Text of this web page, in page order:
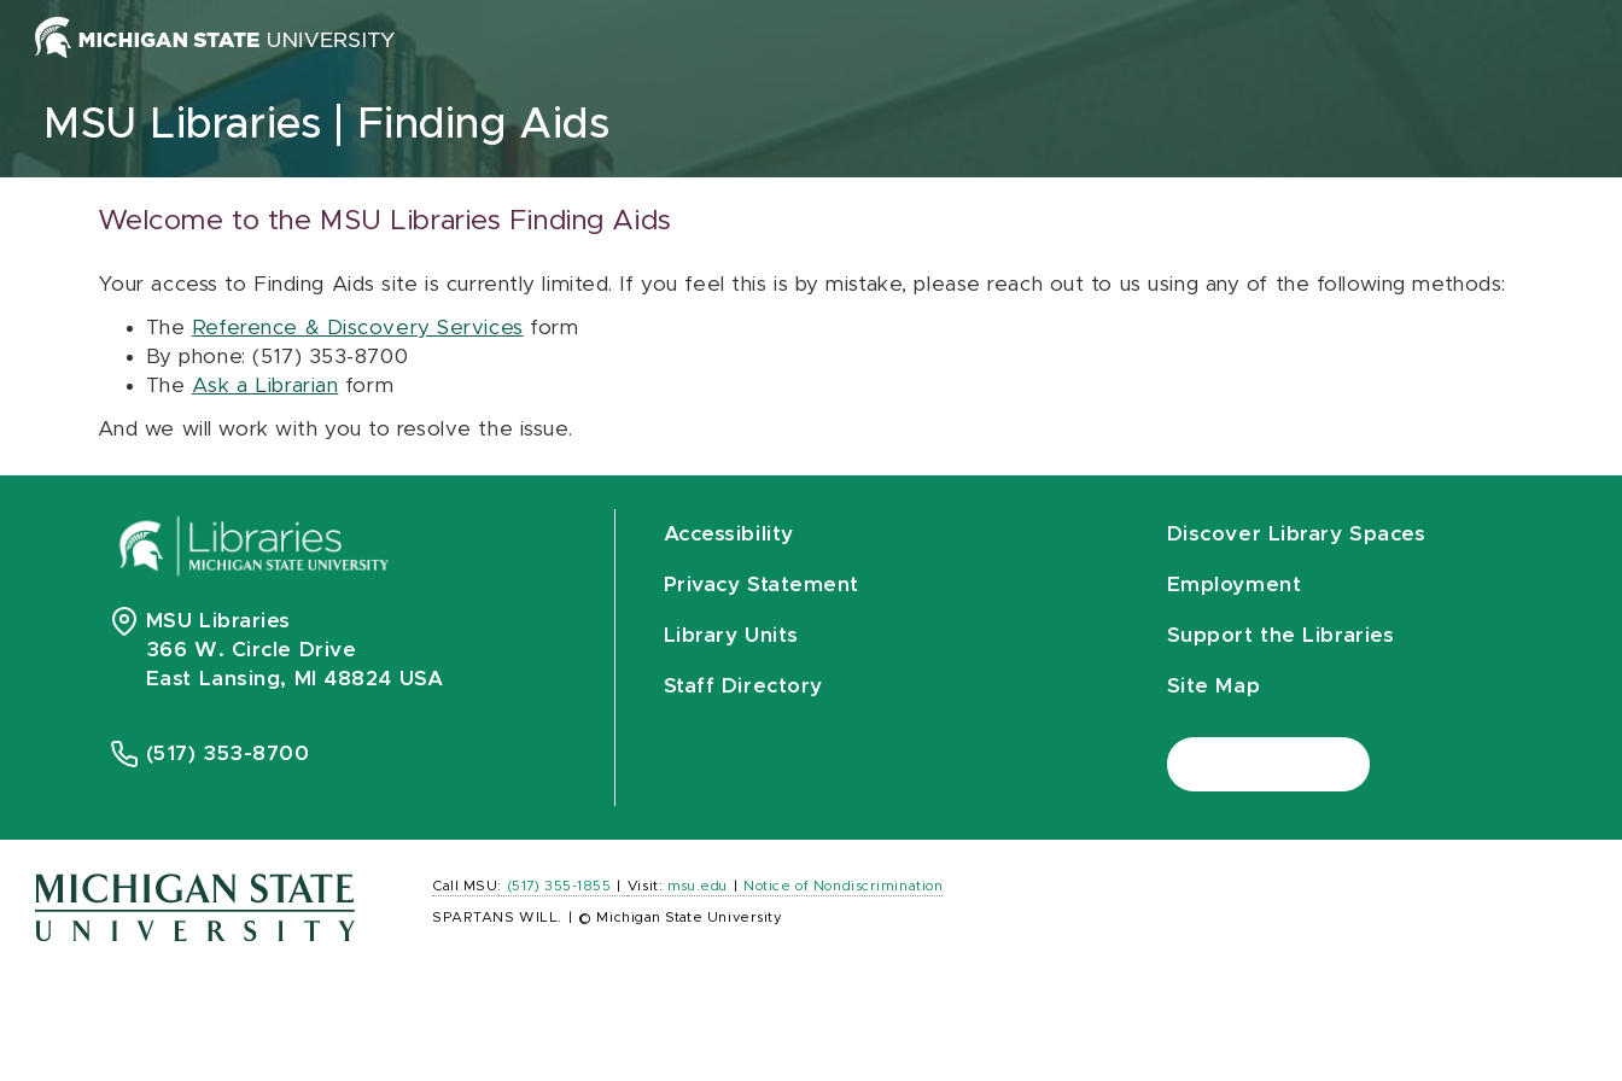
Skip to content
MSU Libraries Finding Aids
Welcome to the MSU Libraries Finding Aids
Your access to Finding Aids site is currently limited. If you feel this is by mistake, please reach out to us using any of the following methods:
The Reference & Discovery Services form
By phone: (517) 353-8700
The Ask a Librarian form
And we will work with you to resolve the issue.
MSU Libraries
366 W. Circle Drive
East Lansing, MI 48824 USA
(517) 353-8700
Accessibility
Privacy Statement
Library Units
Staff Directory
Discover Library Spaces
Employment
Support the Libraries
Site Map
Call MSU: (517) 355-1855 Visit: msu.edu Notice of Nondiscrimination
SPARTANS WILL. © Michigan State University